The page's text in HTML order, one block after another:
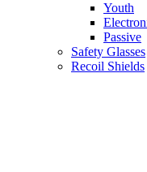
Youth
Passive
Safety Glasses
Recoil Shields